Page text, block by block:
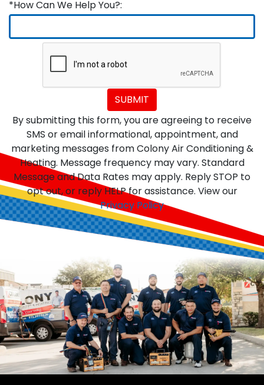
*How Can We Help You?:
SUBMIT
By submitting this form, you are agreeing to receive
SMS or email informational, appointment, and
marketing messages from Colony Air Conditioning &
Heating. Message frequency may vary. Standard
Message and Data Rates may apply. Reply STOP to
opt out, or reply HELP for assistance. View our
Privacy Policy